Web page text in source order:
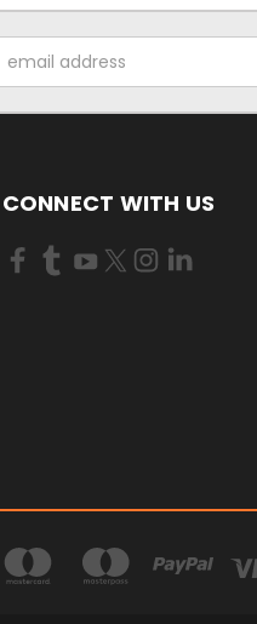
Address
CONNECT WITH US